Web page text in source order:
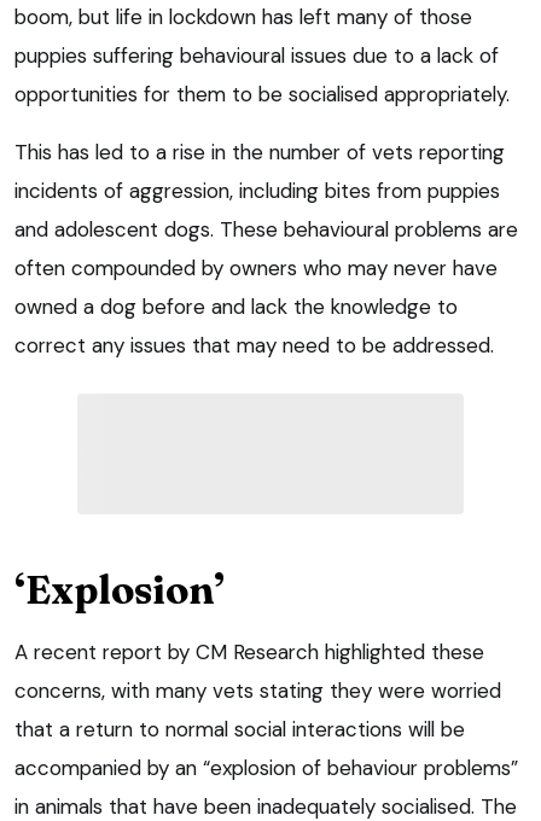
boom, but life in lockdown has left many of those
puppies suffering behavioural issues due to a lack of
opportunities for them to be socialised appropriately.
This has led to a rise in the number of vets reporting
incidents of aggression, including bites from puppies
and adolescent dogs. These behavioural problems are
often compounded by owners who may never have
owned a dog before and lack the knowledge to
correct any issues that may need to be addressed.
‘Explosion’
A recent report by CM Research highlighted these
concerns, with many vets stating they were worried
that a return to normal social interactions will be
accompanied by an “explosion of behaviour problems”
in animals that have been inadequately socialised. The